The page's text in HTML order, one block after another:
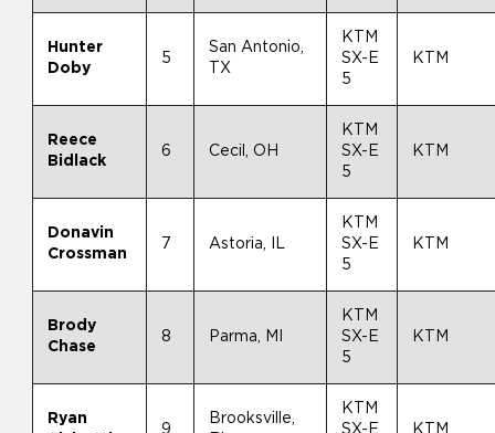
Hunter
Doby
5
San Antonio,
TX
KTM
SX-E
5
KTM
Reece
Bidlack
6 Cecil, OH
KTM
SX-E
5
KTM
Donavin
Crossman
7 Astoria, IL
KTM
SX-E
5
KTM
Brody
Chase
8 Parma, MI
KTM
SX-E
5
KTM
Ryan
9
Brooksville,
KTM
SX-E
KTM